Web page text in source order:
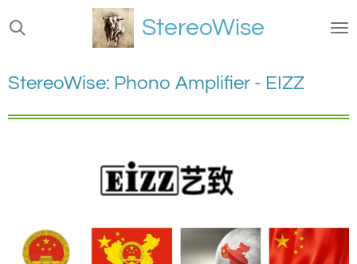
Ga
direct
de
hoofdinhoud
StereoWise
StereoWise: Phono Amplifier - EIZZ